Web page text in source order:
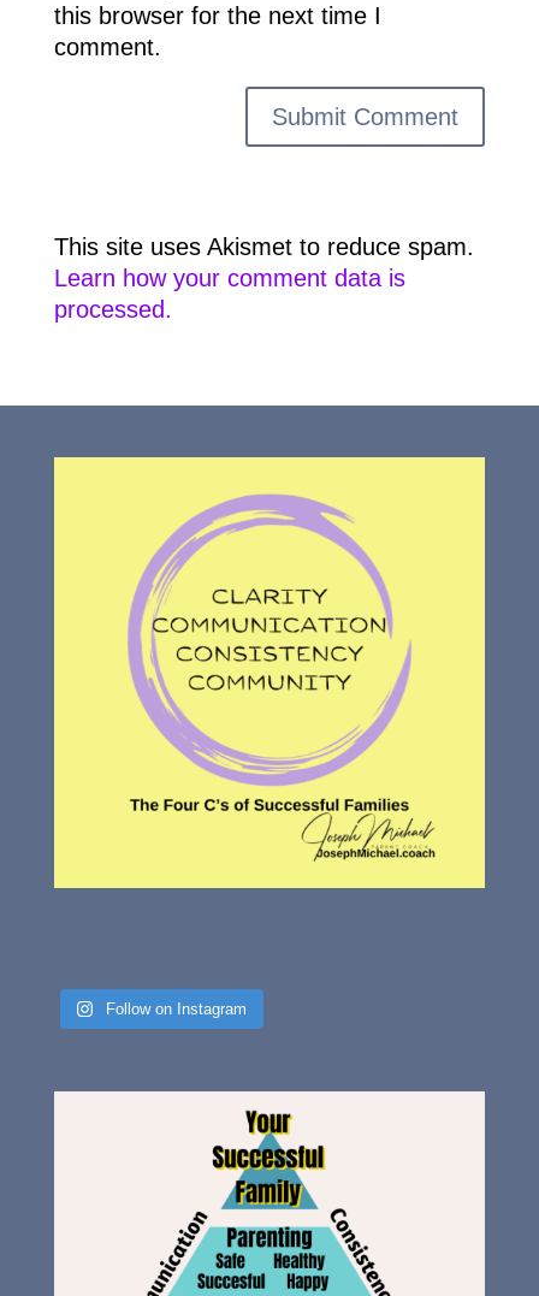
this browser for the next time I
comment.
This site uses Akismet to reduce spam.
Learn how your comment data is
processed.
Follow on Instagram